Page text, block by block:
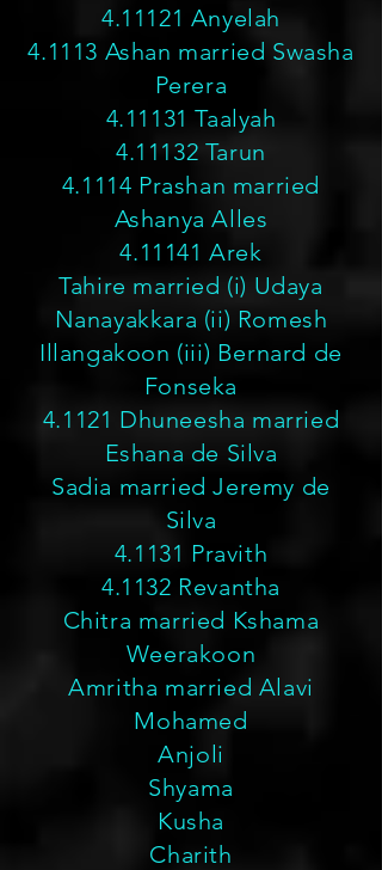
4.11121 Anyelah
4.1113 Ashan married Swasha
Perera
4.11131 Taalyah
4.11132 Tarun
4.1114 Prashan married
Ashanya Alles
4.11141 Arek
Tahire married (i) Udaya
Nanayakkara (ii) Romesh
Illangakoon (iii) Bernard de
Fonseka
4.1121 Dhuneesha married
Eshana de Silva
Sadia married Jeremy de
Silva
4.1131 Pravith
4.1132 Revantha
Chitra married Kshama
Weerakoon
Amritha married Alavi
Mohamed
Anjoli
Shyama
Kusha
Charith